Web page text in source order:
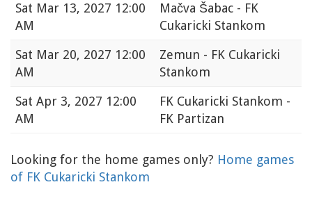
Sat Mar 13, 2027 12:00
AM
Mačva Šabac - FK
Cukaricki Stankom
Sat Mar 20, 2027 12:00
AM
Zemun - FK Cukaricki
Stankom
Sat Apr 3, 2027 12:00
AM
FK Cukaricki Stankom -
FK Partizan
Looking for the home games only? Home games
of FK Cukaricki Stankom